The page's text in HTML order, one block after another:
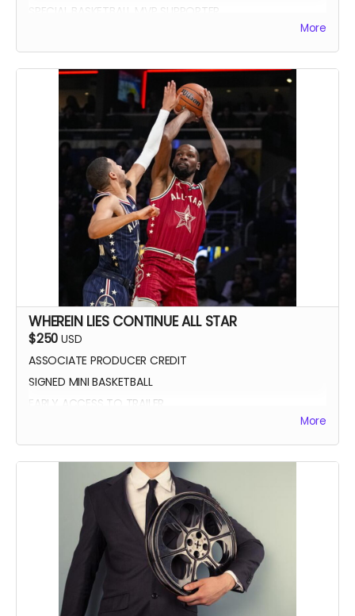
SPECIAL BASKETBALL MVP SUPPORTER
SUPPORTER
SIGNED DIGITAL POSTER
More
WHEREIN LIES CONTINUE ALL STAR
$250 USD
ASSOCIATE PRODUCER CREDIT
SIGNED MINI BASKETBALL
EARLY ACCESS TO TRAILER
More